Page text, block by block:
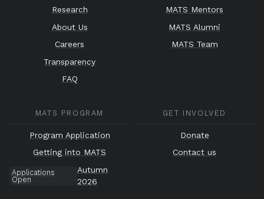
Research
About Us
Careers
Transparency
FAQ
MATS Mentors
MATS Alumni
MATS Team
MATS PROGRAM
Program Application
Getting into MATS
Applications
Open
Autumn
2026
GET INVOLVED
Donate
Contact us